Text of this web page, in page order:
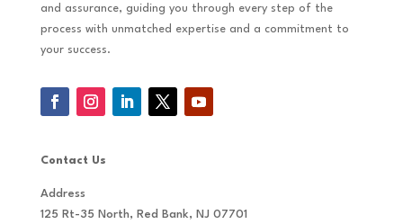
and assurance, guiding you through every step of the
process with unmatched expertise and a commitment to
your success.
Contact Us
Address
125 Rt-35 North, Red Bank, NJ 07701